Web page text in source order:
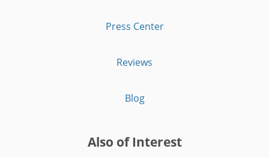
Press Center
Reviews
Blog
Also of Interest